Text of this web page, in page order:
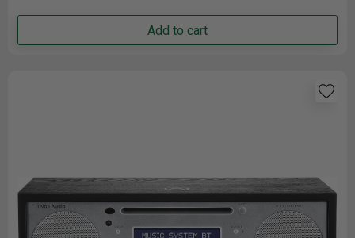
Add to cart